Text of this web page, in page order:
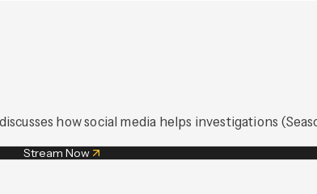
how social media helps investigations
Stream Now